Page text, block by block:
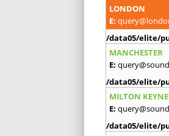
LONDON
E:
/data05/elite/
MANCHESTER
E:
/data05/elite/
MILTON
E:
/data05/elite/